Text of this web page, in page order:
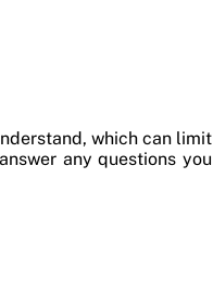
which can limit
any questions you